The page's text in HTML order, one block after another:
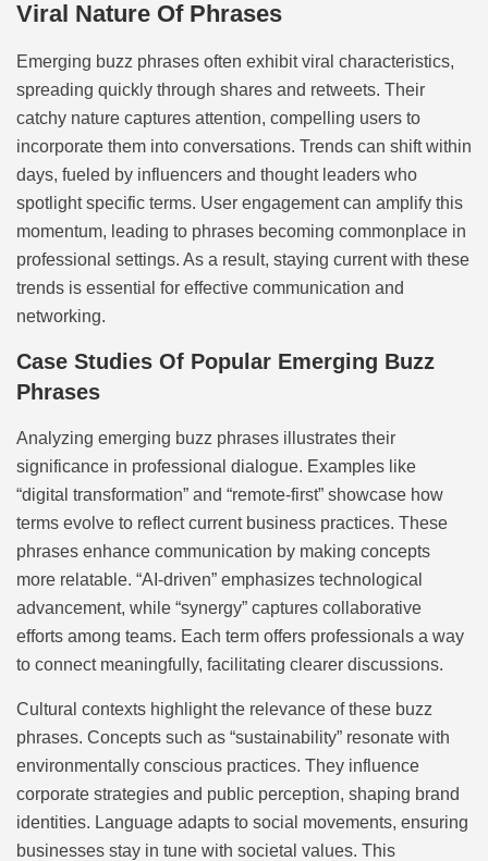
Viral Nature Of Phrases
Emerging buzz phrases often exhibit viral characteristics,
spreading quickly through shares and retweets. Their
catchy nature captures attention, compelling users to
incorporate them into conversations. Trends can shift within
days, fueled by influencers and thought leaders who
spotlight specific terms. User engagement can amplify this
momentum, leading to phrases becoming commonplace in
professional settings. As a result, staying current with these
trends is essential for effective communication and
networking.
Case Studies Of Popular Emerging Buzz
Phrases
Analyzing emerging buzz phrases illustrates their
significance in professional dialogue. Examples like
“digital transformation” and “remote-first” showcase how
terms evolve to reflect current business practices. These
phrases enhance communication by making concepts
more relatable. “AI-driven” emphasizes technological
advancement, while “synergy” captures collaborative
efforts among teams. Each term offers professionals a way
to connect meaningfully, facilitating clearer discussions.
Cultural contexts highlight the relevance of these buzz
phrases. Concepts such as “sustainability” resonate with
environmentally conscious practices. They influence
corporate strategies and public perception, shaping brand
identities. Language adapts to social movements, ensuring
businesses stay in tune with societal values. This